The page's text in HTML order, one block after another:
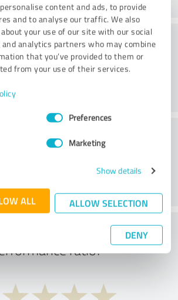
content and ads, to provide
and to analyse our traffic. We also
your use of our site with our social
analytics partners who may combine
that you’ve provided to them or
from your use of their services.
Preferences
Marketing
Show details
ALL ALLOW SELECTION
DENY
Consulting
you think of the price to
ratio?